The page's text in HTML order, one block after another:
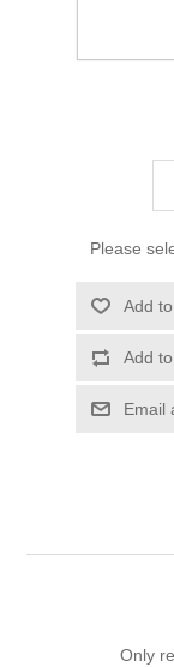
Please
Add
Add
Email
Only